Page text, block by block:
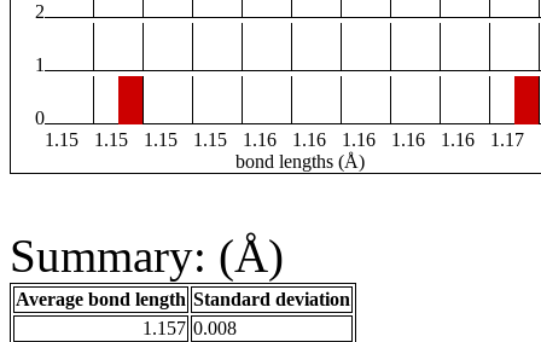
2
1
0
1.15
1.15 1.15 1.15 1.16 1.16 1.16 1.16 1.16 1.17
bond lengths (Å)
Summary: (Å)
Average bond length Standard deviation
1.157 0.008